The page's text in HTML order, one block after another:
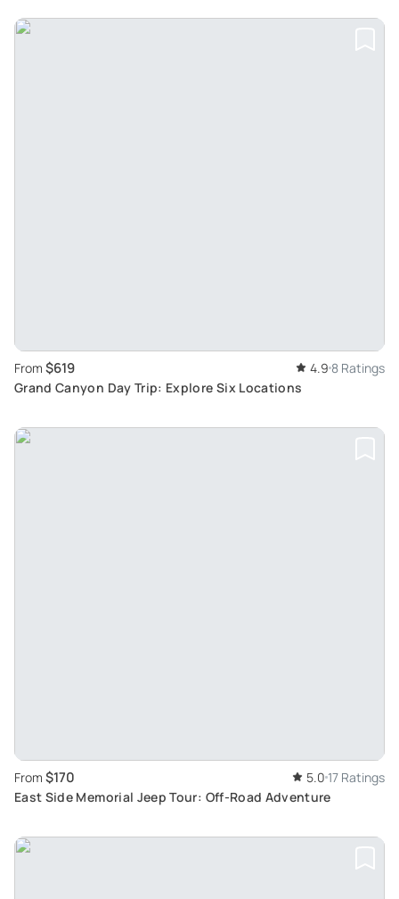
From $619 4.9 8 Ratings
Grand Canyon Day Trip: Explore Six Locations
From $170 5.0 17 Ratings
East Side Memorial Jeep Tour: Off-Road Adventure